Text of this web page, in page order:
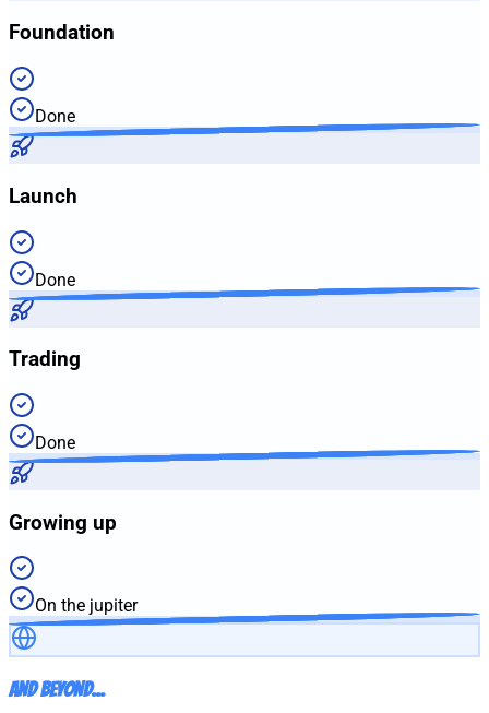
Foundation
Done
Launch
Done
Trading
Done
Growing up
On the jupiter
And Beyond...